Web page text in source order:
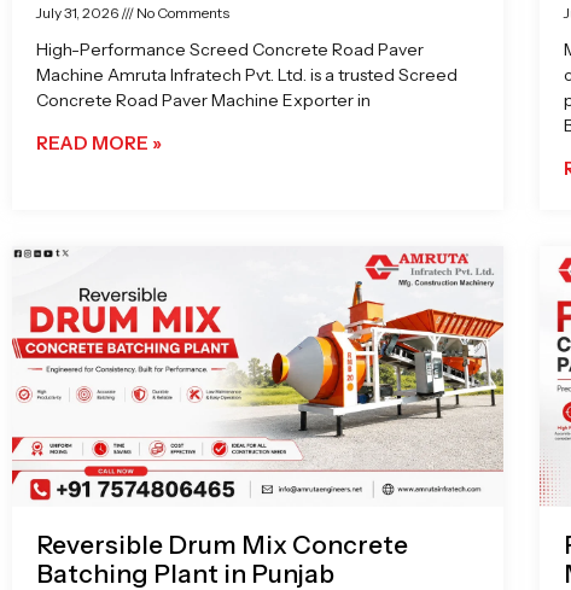
July 31, 2026 No Comments
High-Performance Screed Concrete Road Paver
Machine Amruta Infratech Pvt. Ltd. is a trusted Screed
Concrete Road Paver Machine Exporter in
READ MORE »
Reversible Drum Mix Concrete
Batching Plant in Punjab